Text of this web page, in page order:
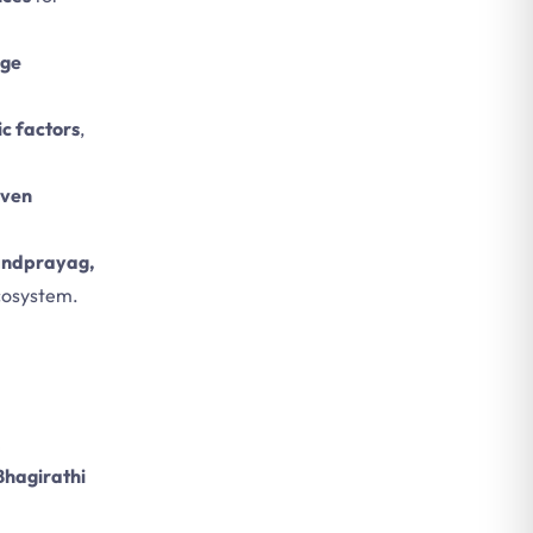
factors,